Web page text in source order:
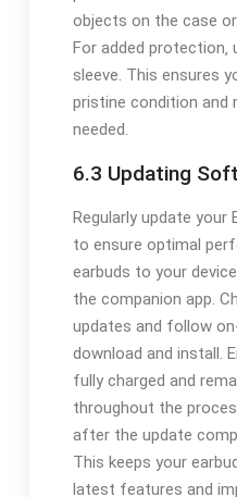
objects on the case
For added
sleeve. This ensures
pristine condition and
needed.
6.3 Updating
Regularly update your
to ensure optimal
earbuds to your
the companion app.
updates and follow
download and install.
fully charged and
throughout the
after the update
This keeps your
latest features and